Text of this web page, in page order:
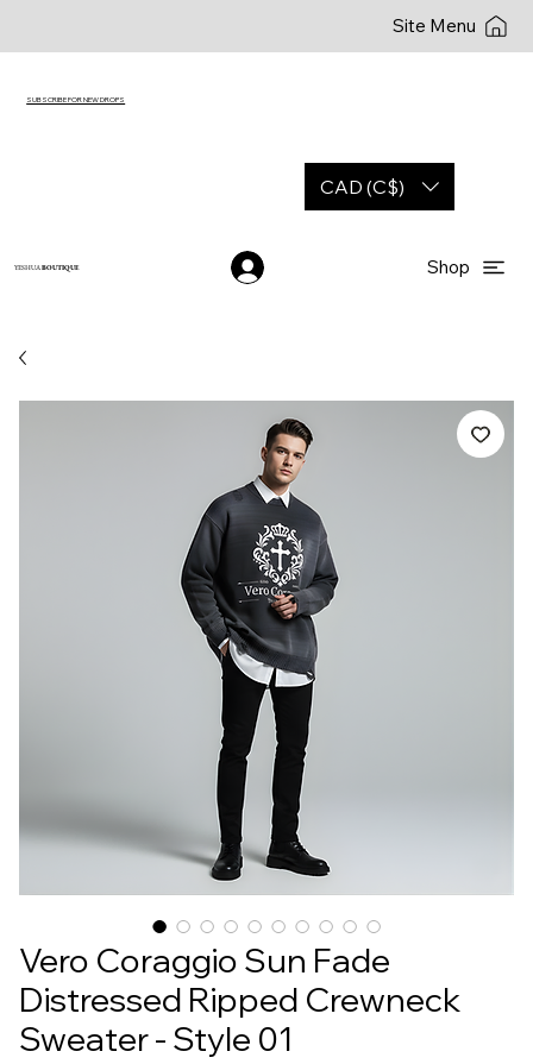
CAD (C$)
YESHUABOUTIQUE Shop
Site Menu
SUBSCRIBE FOR NEW DROPS
Vero Coraggio Sun Fade
Distressed Ripped Crewneck
Sweater - Style 01